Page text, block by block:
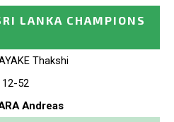
LANKA CHAMPIONS
Thakshi
12-52
Andreas